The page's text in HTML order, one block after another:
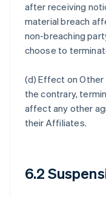
after receiving
material breach
non-breaching
choose to
(d)Effect on
the contrary,
affect any other
their Affiliates.
6.2